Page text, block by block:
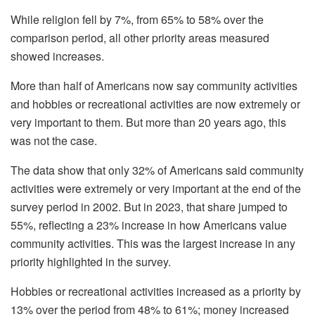
While religion fell by 7%, from 65% to 58% over the
comparison period, all other priority areas measured
showed increases.
More than half of Americans now say community activities
and hobbies or recreational activities are now extremely or
very important to them. But more than 20 years ago, this
was not the case.
The data show that only 32% of Americans said community
activities were extremely or very important at the end of the
survey period in 2002. But in 2023, that share jumped to
55%, reflecting a 23% increase in how Americans value
community activities. This was the largest increase in any
priority highlighted in the survey.
Hobbies or recreational activities increased as a priority by
13% over the period from 48% to 61%; money increased